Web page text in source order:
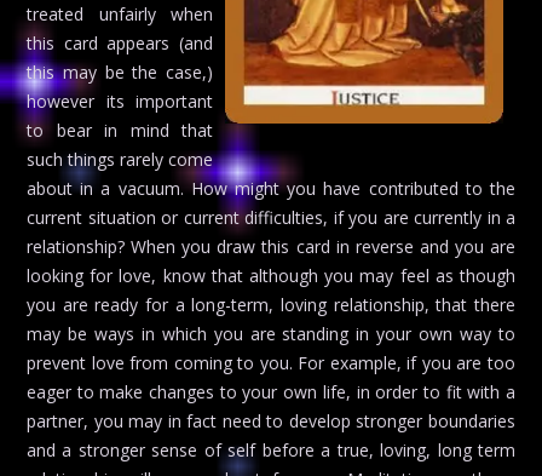
treated unfairly when
this card appears (and
this may be the case,)
however its important
to bear in mind that
such things rarely come
about in a vacuum. How might you have contributed to the
current situation or current difficulties, if you are currently in a
relationship? When you draw this card in reverse and you are
looking for love, know that although you may feel as though
you are ready for a long-term, loving relationship, that there
may be ways in which you are standing in your own way to
prevent love from coming to you. For example, if you are too
eager to make changes to your own life, in order to fit with a
partner, you may in fact need to develop stronger boundaries
and a stronger sense of self before a true, loving, long term